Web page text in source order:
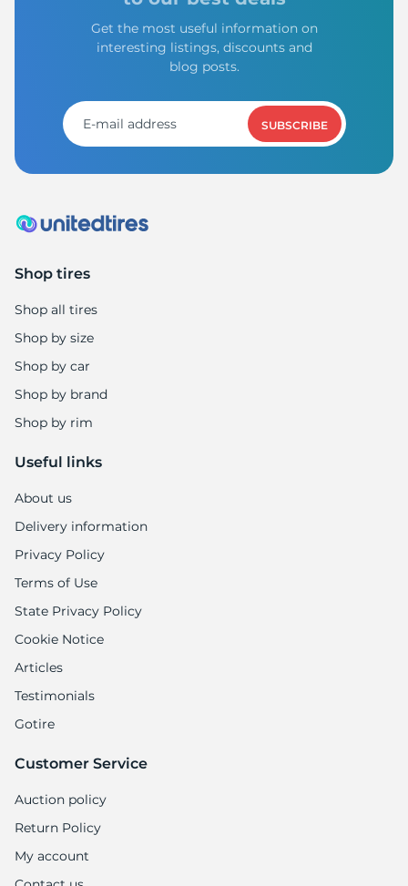
3
Get the most useful information on
interesting listings, discounts and
blog posts.
SUBSCRIBE
Shop tires
Shop all tires
Shop by size
Shop by car
Shop by brand
Shop by rim
Useful links
About us
Delivery information
Privacy Policy
Terms of Use
State Privacy Policy
Cookie Notice
Articles
Testimonials
Gotire
Customer Service
Auction policy
Return Policy
My account